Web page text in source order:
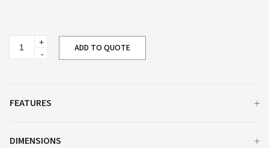
Bedside
ADD TO QUOTE
FEATURES
DIMENSIONS